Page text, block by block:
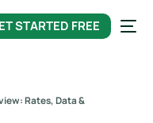
STARTED FREE
Rates, Data &